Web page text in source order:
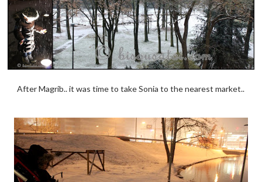
After Magrib.. it was time to take Sonia to the nearest market..